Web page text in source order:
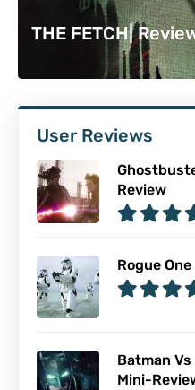
THE FETCH|
User Reviews
Review
Rogue One
Batman
Mini-